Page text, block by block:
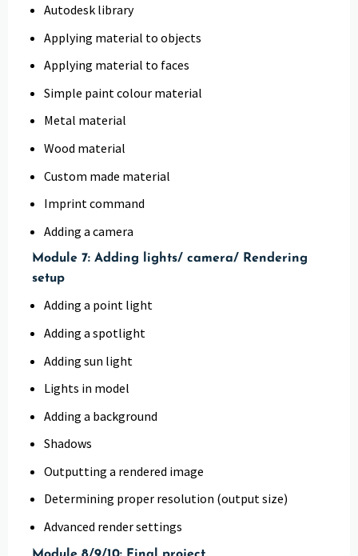
Autodesk library
Applying material to objects
Applying material to faces
Simple paint colour material
Metal material
Wood material
Custom made material
Imprint command
Adding a camera
Module 7: Adding lights/ camera/ Rendering
setup
Adding a point light
Adding a spotlight
Adding sun light
Lights in model
Adding a background
Shadows
Outputting a rendered image
Determining proper resolution (output size)
Advanced render settings